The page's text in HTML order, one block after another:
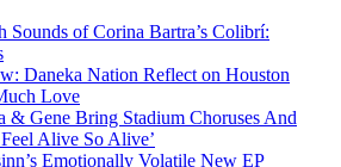
Sounds of Corina Bartra’s Colibrí:
Daneka Nation Reflect on Houston
Love
& Gene Bring Stadium Choruses And
Alive So Alive’
Emotionally Volatile New EP